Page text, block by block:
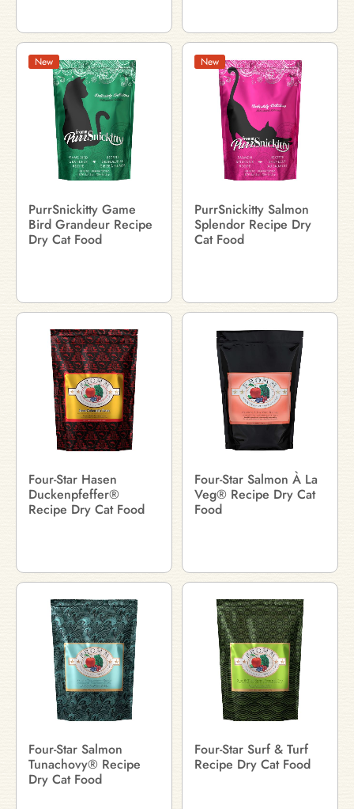
New
PurrSnickitty Game
Bird Grandeur Recipe
Dry Cat Food
New
PurrSnickitty Salmon
Splendor Recipe Dry
Cat Food
Four-Star Hasen
Duckenpfeffer®
Recipe Dry Cat Food
Four-Star Salmon À La
Veg® Recipe Dry Cat
Food
Four-Star Salmon
Tunachovy® Recipe
Dry Cat Food
Four-Star Surf & Turf
Recipe Dry Cat Food